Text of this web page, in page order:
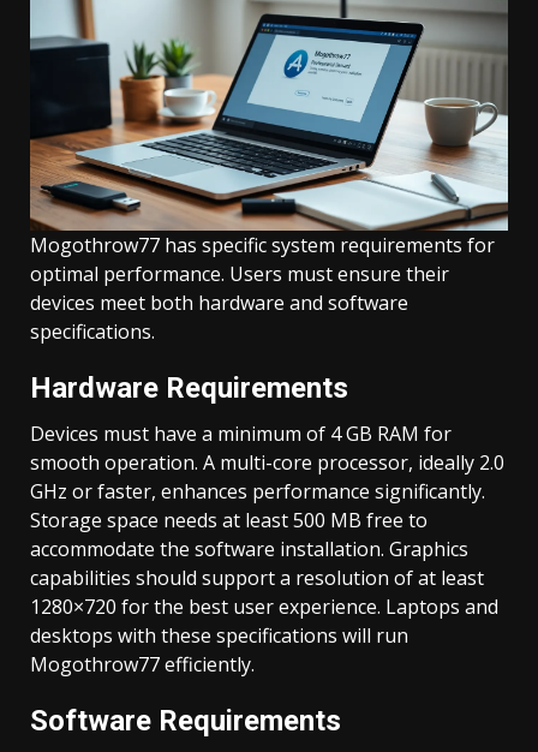
Mogothrow77 has specific system requirements for
optimal performance. Users must ensure their
devices meet both hardware and software
specifications.
Hardware Requirements
Devices must have a minimum of 4 GB RAM for
smooth operation. A multi-core processor, ideally 2.0
GHz or faster, enhances performance significantly.
Storage space needs at least 500 MB free to
accommodate the software installation. Graphics
capabilities should support a resolution of at least
1280×720 for the best user experience. Laptops and
desktops with these specifications will run
Mogothrow77 efficiently.
Software Requirements